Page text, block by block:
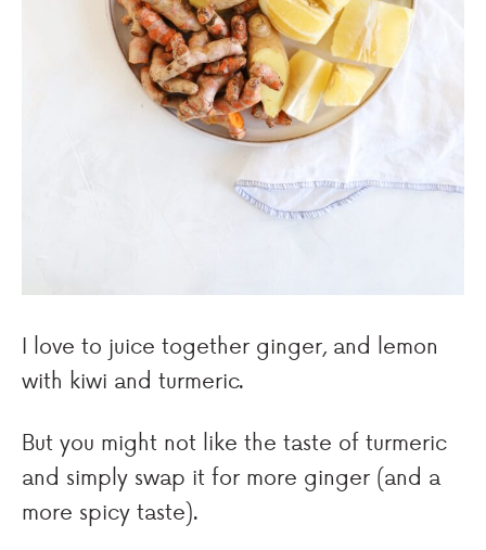
I love to juice together ginger, and lemon
with kiwi and turmeric.
But you might not like the taste of turmeric
and simply swap it for more ginger (and a
more spicy taste).